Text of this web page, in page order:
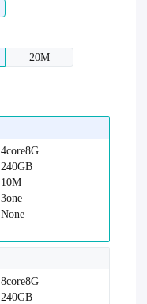
20M
4core8G
240GB
10M
3one
None
8core8G
240GB